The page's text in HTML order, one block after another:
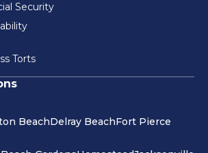
Security
Torts
BeachDelray BeachFort Pierce